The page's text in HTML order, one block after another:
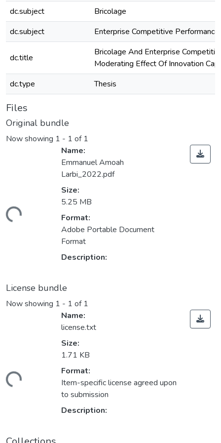
dc.subject
Bricolage
dc.subject
Enterprise Competitive Performance
dc.title
Bricolage And Enterprise
Moderating Effect Of Innovation
dc.type
Thesis
Files
Original bundle
Now showing 1 - 1 of 1
Name:
Emmanuel Amoah
Larbi_2022.pdf
Size:
5.25 MB
Format:
Adobe Portable Document
Format
Description:
License bundle
Now showing 1 - 1 of 1
Name:
license.txt
Size:
1.71 KB
Format:
Item-specific license agreed upon
to submission
Description: